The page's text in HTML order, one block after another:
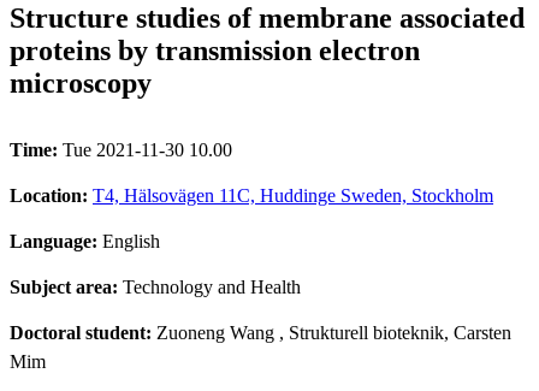
Structure studies of membrane associated
proteins by transmission electron
microscopy
Time: Tue 2021-11-30 10.00
Location: T4, Hälsovägen 11C, Huddinge Sweden, Stockholm
Language: English
Subject area: Technology and Health
Doctoral student: Zuoneng Wang , Strukturell bioteknik, Carsten
Mim